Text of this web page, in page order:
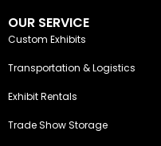
OUR SERVICE
Custom Exhibits
Transportation & Logistics
Exhibit Rentals
Trade Show Storage